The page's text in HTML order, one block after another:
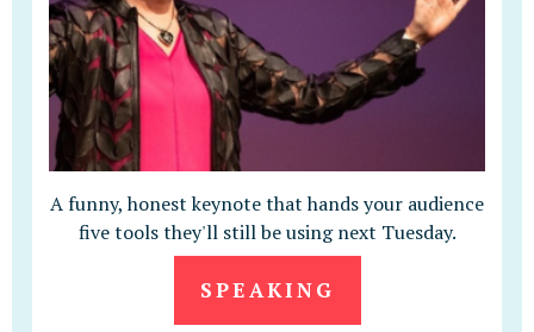
A funny, honest keynote that hands your audience
five tools they'll still be using next Tuesday.
SPEAKING